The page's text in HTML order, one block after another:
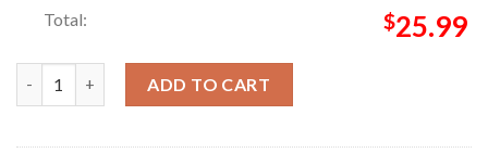
Total: $25.99
ADD TO CART